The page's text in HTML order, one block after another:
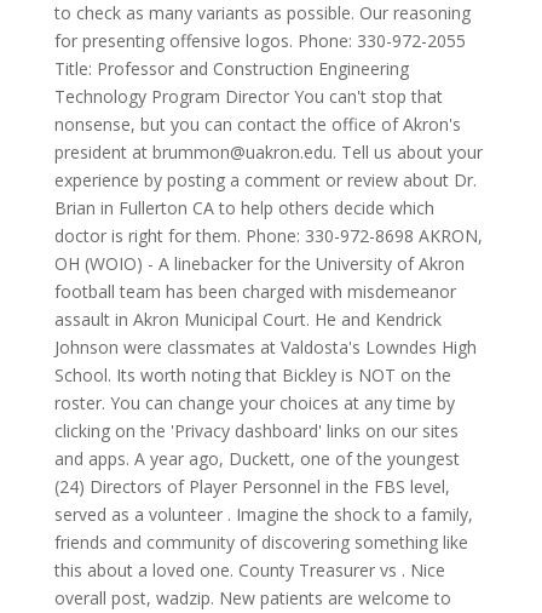
to check as many variants as possible. Our reasoning
for presenting offensive logos. Phone: 330-972-2055
Title: Professor and Construction Engineering
Technology Program Director You can't stop that
nonsense, but you can contact the office of Akron's
president at brummon@uakron.edu. Tell us about your
experience by posting a comment or review about Dr.
Brian in Fullerton CA to help others decide which
doctor is right for them. Phone: 330-972-8698 AKRON,
OH (WOIO) - A linebacker for the University of Akron
football team has been charged with misdemeanor
assault in Akron Municipal Court. He and Kendrick
Johnson were classmates at Valdosta's Lowndes High
School. Its worth noting that Bickley is NOT on the
roster. You can change your choices at any time by
clicking on the 'Privacy dashboard' links on our sites
and apps. A year ago, Duckett, one of the youngest
(24) Directors of Player Personnel in the FBS level,
served as a volunteer . Imagine the shock to a family,
friends and community of discovering something like
this about a loved one. County Treasurer vs . Nice
overall post, wadzip. New patients are welcome to